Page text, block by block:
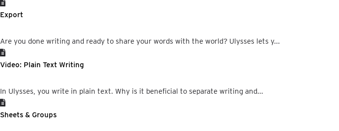
Export
Are you done writing and ready to share your words with the world? Ulysses lets y...
Video: Plain Text Writing
In Ulysses, you write in plain text. Why is it beneficial to separate writing and...
Sheets & Groups